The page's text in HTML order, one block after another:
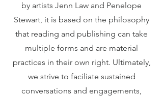
by artists Jenn Law and Penelope
Stewart, it is based on the philosophy
that reading and publishing can take
multiple forms and are material
practices in their own right. Ultimately,
we strive to faciliate sustained
conversations and engagements,